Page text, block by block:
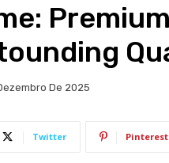
De 2025
Twitter Pinterest